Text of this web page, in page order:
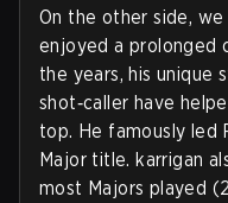
On the other side, we
enjoyed a prolonged
the years, his unique
shot‑caller have
top. He famously led
Major title. karrigan
most Majors played